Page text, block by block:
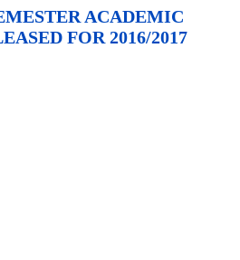
ACADEMIC
FOR 2016/2017